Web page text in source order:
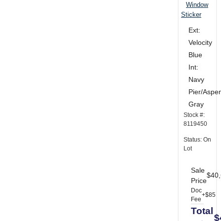
Window
Sticker
Ext:
Velocity
Blue
Int:
Navy
Pier/
Gray
Stock #:
8119450
Status: On
Lot
Sale
Price
Doc
Fee
+$85
Total